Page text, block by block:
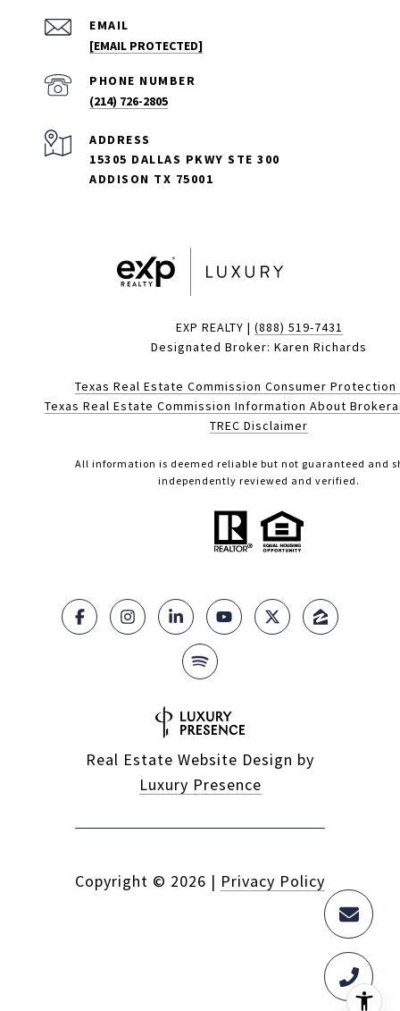
EMAIL
[EMAIL PROTECTED]
PHONE NUMBER
(214) 726-2805
ADDRESS
15305 DALLAS PKWY STE 300
ADDISON TX 75001
EXP REALTY | (888) 519-7431
Designated Broker: Karen Richards
Texas Real Estate Commission Consumer
Texas Real Estate Commission Information About
TREC Disclaimer
All information is deemed reliable but not guaranteed and
independently reviewed and verified.
Real Estate Website Design by
Luxury Presence
Copyright © 2026 | Privacy Policy